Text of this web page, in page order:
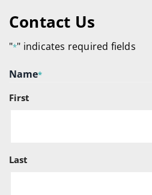
Contact Us
"*" indicates required fields
Name*
First
Last